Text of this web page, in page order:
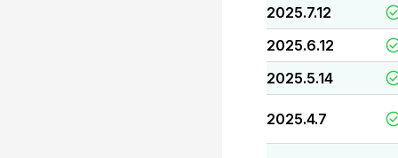
2025.7.12
2025.6.12
2025.5.14
2025.4.7